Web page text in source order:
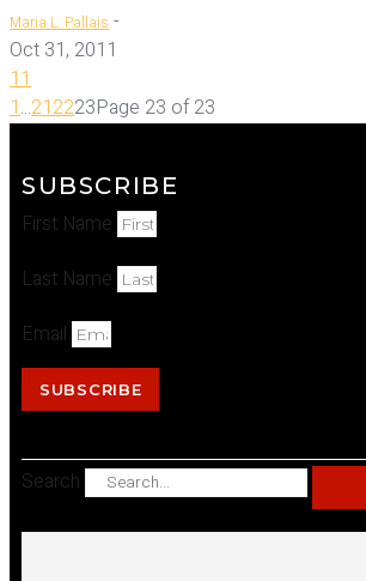
Maria L. Pallais -
Oct 31, 2011
11
1...212223Page 23 of 23
SUBSCRIBE
First Name
Last Name
Email
SUBSCRIBE
Search